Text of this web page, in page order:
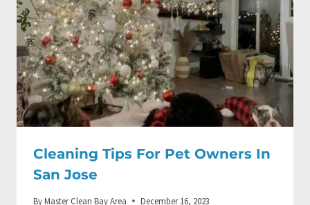
Cleaning Tips For Pet Owners In
San Jose
ByMaster Clean Bay Area December 16, 2023